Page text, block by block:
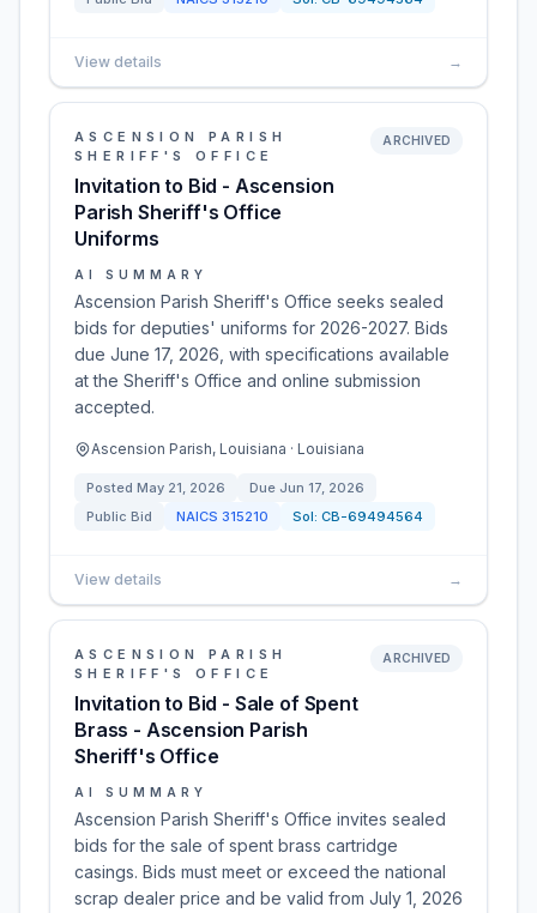
View details →
ASCENSION PARISH
SHERIFF'S OFFICE
Invitation to Bid - Ascension
Parish Sheriff's Office
Uniforms
ARCHIVED
AI SUMMARY
Ascension Parish Sheriff's Office seeks sealed
bids for deputies' uniforms for 2026-2027. Bids
due June 17, 2026, with specifications available
at the Sheriff's Office and online submission
accepted.
Ascension Parish, Louisiana · Louisiana
Posted May 21, 2026 Due Jun 17, 2026
Public Bid
NAICS 315210 Sol: CB-69494564
View details →
ASCENSION PARISH
SHERIFF'S OFFICE
Invitation to Bid - Sale of Spent
Brass - Ascension Parish
Sheriff's Office
ARCHIVED
AI SUMMARY
Ascension Parish Sheriff's Office invites sealed
bids for the sale of spent brass cartridge
casings. Bids must meet or exceed the national
scrap dealer price and be valid from July 1, 2026